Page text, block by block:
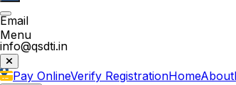
Email
info@qsdti.in
Menu
Pay OnlineVerify RegistrationHomeAbout